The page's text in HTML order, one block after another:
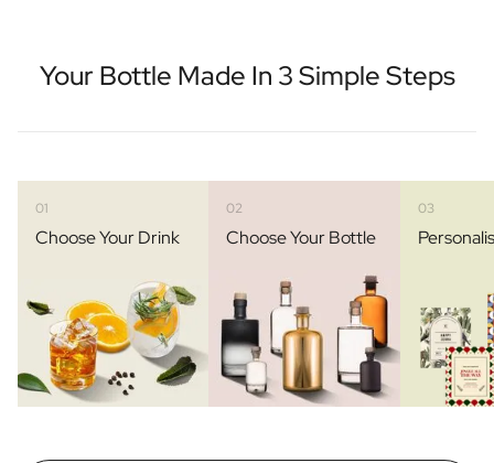
Your Bottle Made In 3 Simple Steps
01
Choose Your Drink
02
Choose Your Bottle
03